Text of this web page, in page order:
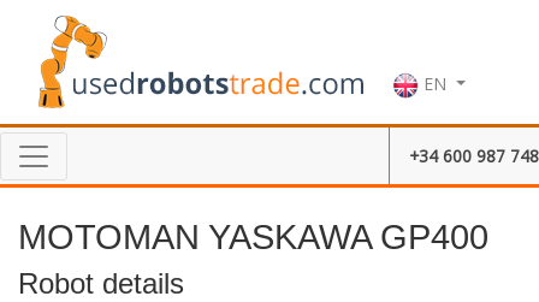
EN
+34 600 987 748
MOTOMAN YASKAWA GP400
Robot details